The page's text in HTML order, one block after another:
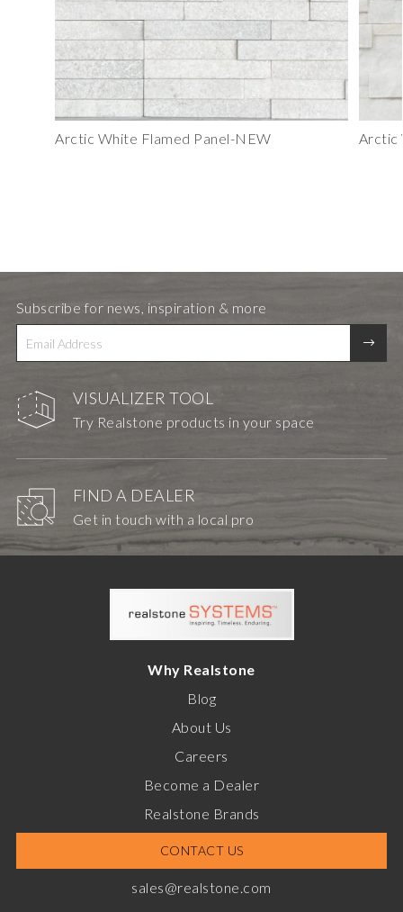
Arctic White Flamed Panel-NEW Arctic
VISUALIZER TOOL
Try Realstone products in your space
FIND A DEALER
Get in touch with a local pro
Subscribe for news, inspiration & more
Why Realstone
Blog
About Us
Careers
Become a Dealer
Realstone Brands
CONTACT US
sales@realstone.com